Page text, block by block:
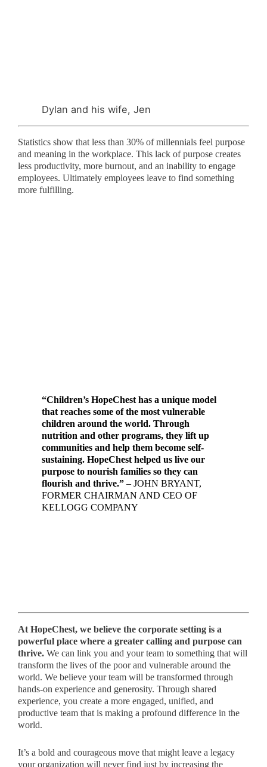
Dylan and his wife, Jen
Statistics show that less than 30% of millennials feel purpose
and meaning in the workplace. This lack of purpose creates
less productivity, more burnout, and an inability to engage
employees. Ultimately employees leave to find something
more fulfilling.
“Children’s HopeChest has a unique model
that reaches some of the most vulnerable
children around the world. Through
nutrition and other programs, they lift up
communities and help them become self-
sustaining. HopeChest helped us live our
purpose to nourish families so they can
flourish and thrive.” – JOHN BRYANT,
FORMER CHAIRMAN AND CEO OF
KELLOGG COMPANY
At HopeChest, we believe the corporate setting is a
powerful place where a greater calling and purpose can
thrive.We can link you and your team to something that will
transform the lives of the poor and vulnerable around the
world. We believe your team will be transformed through
hands-on experience and generosity. Through shared
experience, you create a more engaged, unified, and
productive team that is making a profound difference in the
world.
It’s a bold and courageous move that might leave a legacy
your organization will never find just by increasing the